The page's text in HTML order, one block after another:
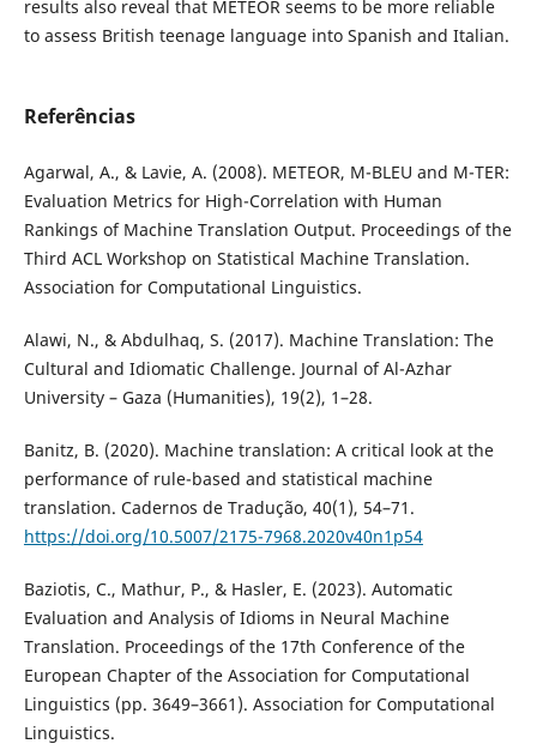
results also reveal that METEOR seems to be more reliable
to assess British teenage language into Spanish and Italian.
Referências
Agarwal, A., & Lavie, A. (2008). METEOR, M-BLEU and M-TER:
Evaluation Metrics for High-Correlation with Human
Rankings of Machine Translation Output. Proceedings of the
Third ACL Workshop on Statistical Machine Translation.
Association for Computational Linguistics.
Alawi, N., & Abdulhaq, S. (2017). Machine Translation: The
Cultural and Idiomatic Challenge. Journal of Al-Azhar
University – Gaza (Humanities), 19(2), 1–28.
Banitz, B. (2020). Machine translation: A critical look at the
performance of rule-based and statistical machine
translation. Cadernos de Tradução, 40(1), 54–71.
https://doi.org/10.5007/2175-7968.2020v40n1p54
Baziotis, C., Mathur, P., & Hasler, E. (2023). Automatic
Evaluation and Analysis of Idioms in Neural Machine
Translation. Proceedings of the 17th Conference of the
European Chapter of the Association for Computational
Linguistics (pp. 3649–3661). Association for Computational
Linguistics.